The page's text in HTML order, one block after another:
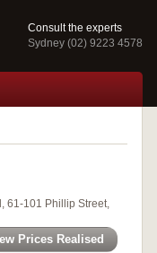
Consult the experts
Sydney (02) 9223 4578
61-101 Phillip Street,
Prices Realised